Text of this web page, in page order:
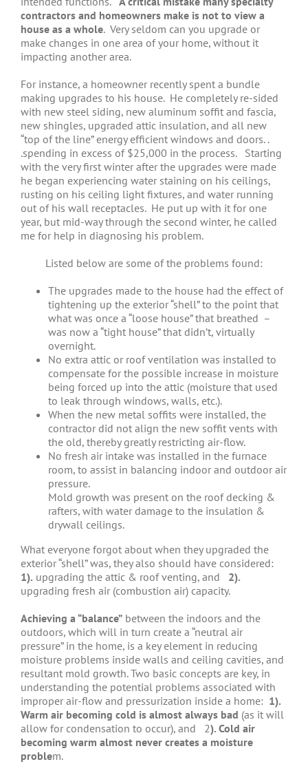
contractors and homeowners make is not to view a
house as a whole. Very seldom can you upgrade or
make changes in one area of your home, without it
impacting another area.
For instance, a homeowner recently spent a bundle
making upgrades to his house. He completely re-sided
with new steel siding, new aluminum soffit and fascia,
new shingles, upgraded attic insulation, and all new
“top of the line” energy efficient windows and doors. .
.spending in excess of $25,000 in the process. Starting
with the very first winter after the upgrades were made
he began experiencing water staining on his ceilings,
rusting on his ceiling light fixtures, and water running
out of his wall receptacles. He put up with it for one
year, but mid-way through the second winter, he called
me for help in diagnosing his problem.
Listed below are some of the problems found:
The upgrades made to the house had the effect of
tightening up the exterior “shell” to the point that
what was once a “loose house” that breathed –
was now a “tight house” that didn’t, virtually
overnight.
No extra attic or roof ventilation was installed to
compensate for the possible increase in moisture
being forced up into the attic (moisture that used
to leak through windows, walls, etc.).
When the new metal soffits were installed, the
contractor did not align the new soffit vents with
the old, thereby greatly restricting air-flow.
No fresh air intake was installed in the furnace
room, to assist in balancing indoor and outdoor air
pressure.
Mold growth was present on the roof decking &
rafters, with water damage to the insulation &
drywall ceilings.
What everyone forgot about when they upgraded the
exterior “shell” was, they also should have considered:
1). upgrading the attic & roof venting, and 2).
upgrading fresh air (combustion air) capacity.
Achieving a “balance”between the indoors and the
outdoors, which will in turn create a “neutral air
pressure” in the home, is a key element in reducing
moisture problems inside walls and ceiling cavities, and
resultant mold growth. Two basic concepts are key, in
understanding the potential problems associated with
improper air-flow and pressurization inside a home: 1).
Warm air becoming cold is almost always bad (as it will
allow for condensation to occur), and 2). Cold air
becoming warm almost never creates a moisture
problem.